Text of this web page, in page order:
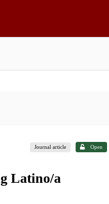
Journal article Open
Latino/a